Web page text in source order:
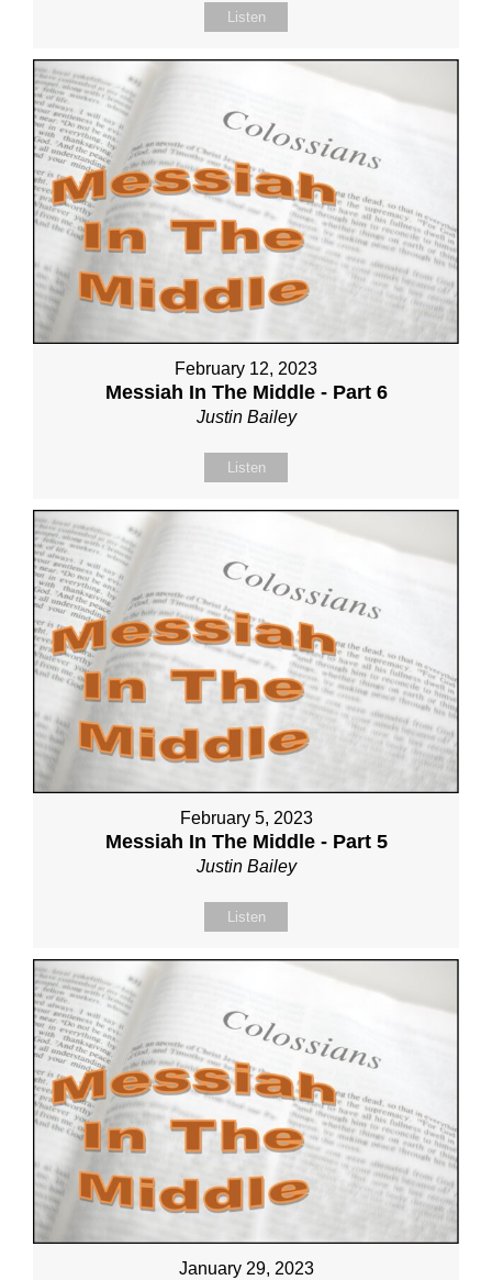
Listen
February 12, 2023
Messiah In The Middle - Part 6
Justin Bailey
Listen
February 5, 2023
Messiah In The Middle - Part 5
Justin Bailey
Listen
January 29, 2023